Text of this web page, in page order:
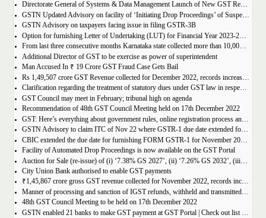
Directorate General of Systems & Data Management Launch of New GST Reports in ADVAIT
GSTN Updated Advisory on facility of ‘Initiating Drop Proceedings’ of Suspended GSTINs due to Non-filing of Returns
GSTN Advisory on taxpayers facing issue in filing GSTR-3B
Option for furnishing Letter of Undertaking (LUT) for Financial Year 2023-2024 enabled on GST portal
From last three consecutive months Karnataka state collected more than 10,000 crore
Additional Director of GST to be exercise as power of superintendent
Man Accused In ₹ 19 Crore GST Fraud Case Gets Bail
Rs 1,49,507 crore GST Revenue collected for December 2022, records increase of 15% Year-on-Year
Clarification regarding the treatment of statutory dues under GST law in respect of the taxpayers for whom the proceedings have been finalised under Insolvency and Bankruptcy Code, 2016-reg.
GST Council may meet in February; tribunal high on agenda
Recommendation of 48th GST Council Meeting held on 17th December 2022
GST: Here’s everything about government rules, online registration process and required documents
GSTN Advisory to claim ITC of Nov 22 where GSTR-1 due date extended for Nov 22
CBIC extended the due date for furnishing FORM GSTR-1 for November 2022 for registered persons whose principal place of business is in certain districts of Tamil Nadu
Facility of Automated Drop Proceedings is now available on the GST Portal
Auction for Sale (re-issue) of (i) ‘7.38% GS 2027’, (ii) ‘7.26% GS 2032’, (iii) ‘7.36% GS 2052’
City Union Bank authorised to enable GST payments
₹1,45,867 crore gross GST revenue collected for November 2022, records increase of 11% YoY
Manner of processing and sanction of IGST refunds, withheld and transmitted to the jurisdictional GST authorities
48th GST Council Meeting to be held on 17th December 2022
GSTN enabled 21 banks to make GST payment at GST Portal | Check out list of the Banks